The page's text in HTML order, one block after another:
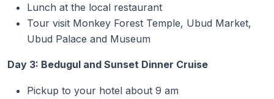
Lunch at the local restaurant
Tour visit Monkey Forest Temple, Ubud Market,
Ubud Palace and Museum
Day 3: Bedugul and Sunset Dinner Cruise
Pickup to your hotel about 9 am